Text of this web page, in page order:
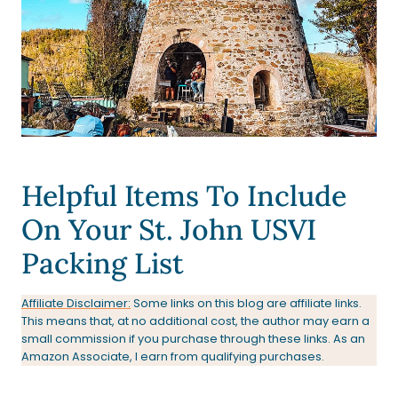
Helpful Items To Include
On Your St. John USVI
Packing List
Affiliate Disclaimer: Some links on this blog are affiliate links.
This means that, at no additional cost, the author may earn a
small commission if you purchase through these links. As an
Amazon Associate, I earn from qualifying purchases.